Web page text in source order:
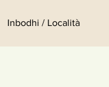
Inbodhi / Località